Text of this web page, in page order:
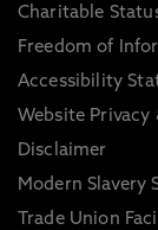
Charitable
Freedom of
Accessibility
Website Privacy
Disclaimer
Modern Slavery
Trade Union